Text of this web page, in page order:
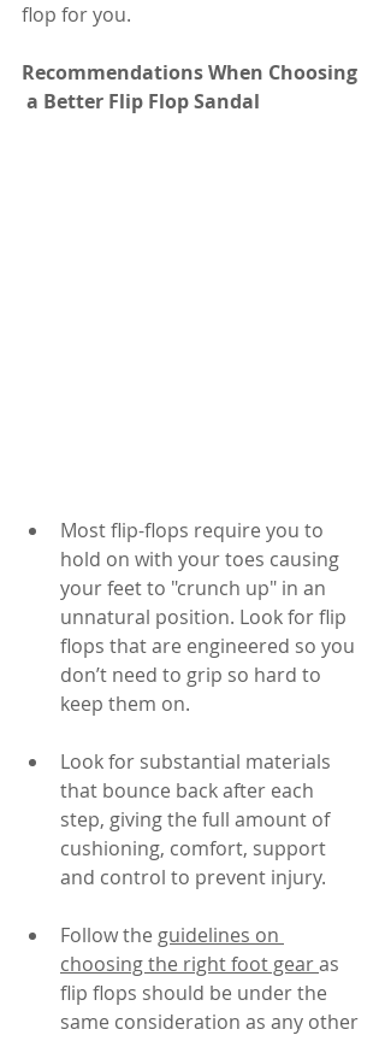
flop for you.
Recommendations When Choosing
a Better Flip Flop Sandal
Most flip-flops require you to
hold on with your toes causing
your feet to "crunch up" in an
unnatural position. Look for flip
flops that are engineered so you
don’t need to grip so hard to
keep them on.
Look for substantial materials
that bounce back after each
step, giving the full amount of
cushioning, comfort, support
and control to prevent injury.
Follow the guidelines on
choosing the right foot gear as
flip flops should be under the
same consideration as any other